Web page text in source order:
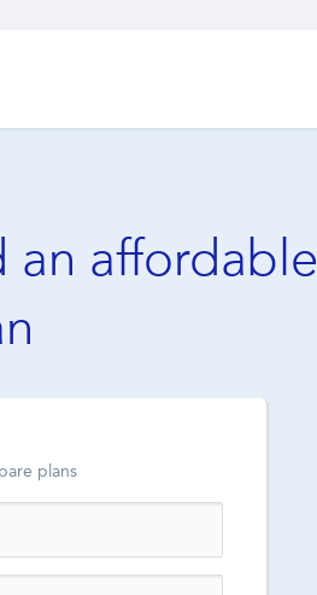
an affordable
plans